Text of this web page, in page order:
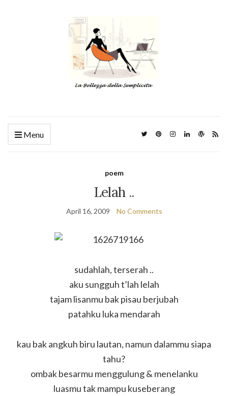
Menu
poem
Lelah ..
April 16, 2009 No Comments
sudahlah, terserah ..
aku sungguh t’lah lelah
tajam lisanmu bak pisau berjubah
patahku luka mendarah
kau bak angkuh biru lautan, namun dalammu siapa
tahu?
ombak besarmu menggulung & menelanku
luasmu tak mampu kuseberang